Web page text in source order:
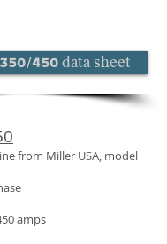
450 data sheet
from Miller USA, model
amps